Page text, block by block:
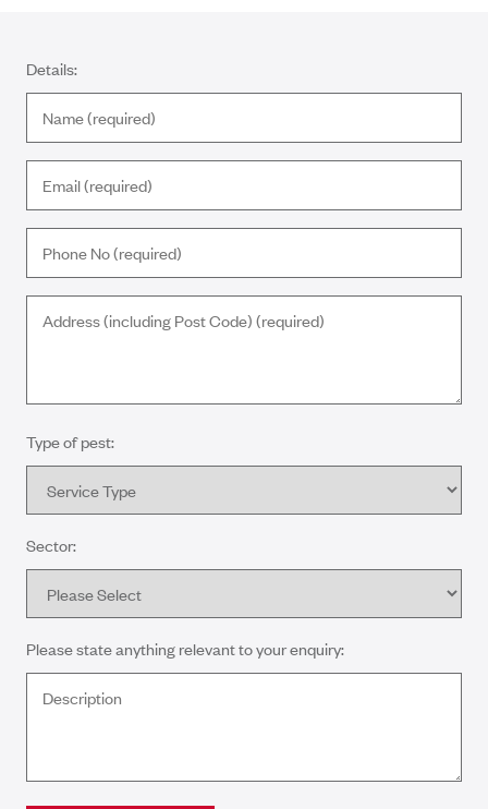
Details:
Type of pest:
Sector:
Please state anything relevant to your enquiry: